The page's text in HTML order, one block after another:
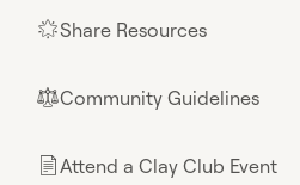
🌟Share Resources
⚖︎Community Guidelines
📄Attend a Clay Club Event